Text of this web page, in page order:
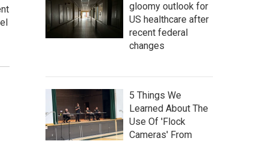
gloomy outlook for
US healthcare after
recent federal
changes
5 Things We
Learned About The
Use Of 'Flock
Cameras' From